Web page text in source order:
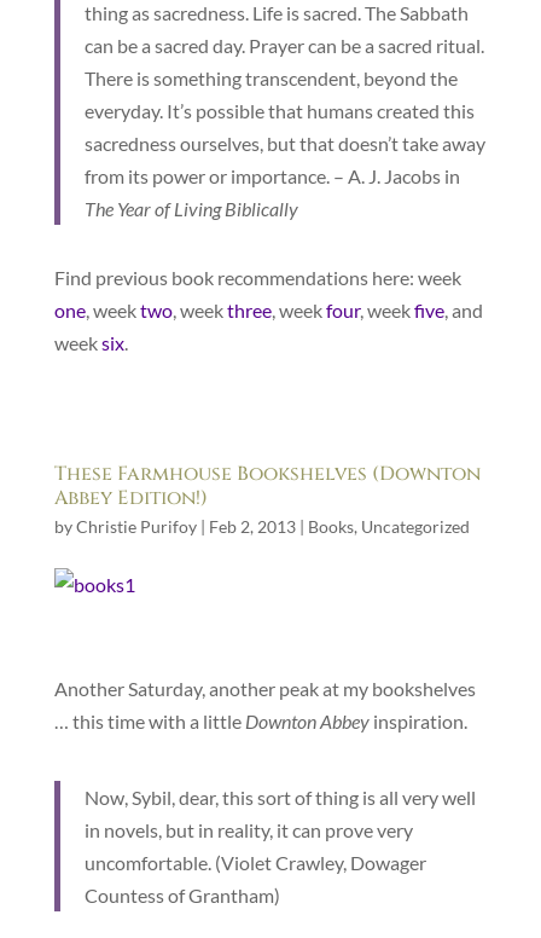
thing as sacredness. Life is sacred. The Sabbath
can be a sacred day. Prayer can be a sacred ritual.
There is something transcendent, beyond the
everyday. It’s possible that humans created this
sacredness ourselves, but that doesn’t take away
from its power or importance. – A. J. Jacobs in
The Year of Living Biblically
Find previous book recommendations here: week
one, weektwo, weekthree, weekfour, weekfive, and
weeksix.
These Farmhouse Bookshelves (Downton
Abbey Edition!)
byChristie Purifoy| Feb 2, 2013| Books, Uncategorized
Another Saturday, another peak at my bookshelves
… this time with a little Downton Abbeyinspiration.
Now, Sybil, dear, this sort of thing is all very well
in novels, but in reality, it can prove very
uncomfortable. (Violet Crawley, Dowager
Countess of Grantham)